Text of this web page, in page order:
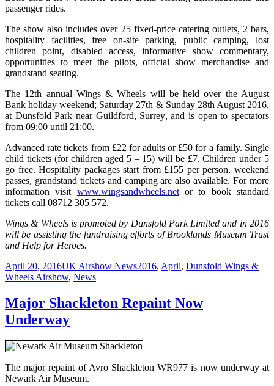
passenger rides.
The show also includes over 25 fixed-price catering outlets, 2 bars,
hospitality facilities, free on-site parking, public camping, lost
children point, disabled access, informative show commentary,
opportunities to meet the pilots, official show merchandise and
grandstand seating.
The 12th annual Wings & Wheels will be held over the August
Bank holiday weekend; Saturday 27th & Sunday 28th August 2016,
at Dunsfold Park near Guildford, Surrey, and is open to spectators
from 09:00 until 21:00.
Advanced rate tickets from £22 for adults or £50 for a family. Single
child tickets (for children aged 5 – 15) will be £7. Children under 5
go free. Hospitality packages start from £155 per person, weekend
passes, grandstand tickets and camping are also available. For more
information visit www.wingsandwheels.netor to book standard
tickets call 08712 305 572.
Wings & Wheels is promoted by Dunsfold Park Limited and in 2016
will be assisting the fundraising efforts of Brooklands Museum Trust
and Help for Heroes.
Posted
on
April 20, 2016Categories
UK Airshow NewsTags
2016, April, Dunsfold Wings &
Wheels Airshow, News
Major Shackleton Repaint Now
Underway
The major repaint of Avro Shackleton WR977 is now underway at
Newark Air Museum.